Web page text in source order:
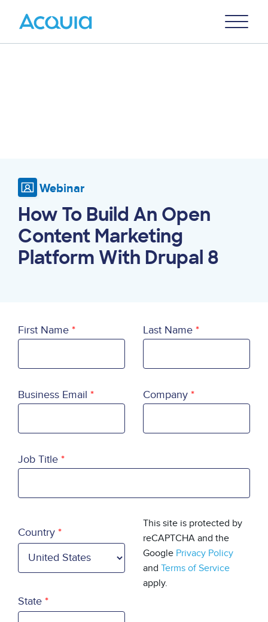
Menu
Webinar
How To Build An Open
Content Marketing
Platform With Drupal 8
First Name Last Name
Business Email Company
Job Title
Country
State
This site is protected by
reCAPTCHA and the
Google Privacy Policy
and Terms of Service
apply.